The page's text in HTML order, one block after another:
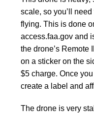
scale, so you’ll
flying. This is done
access.faa.gov and
the drone’s Remote
on a sticker on the
$5 charge. Once
create a label and
The drone is very